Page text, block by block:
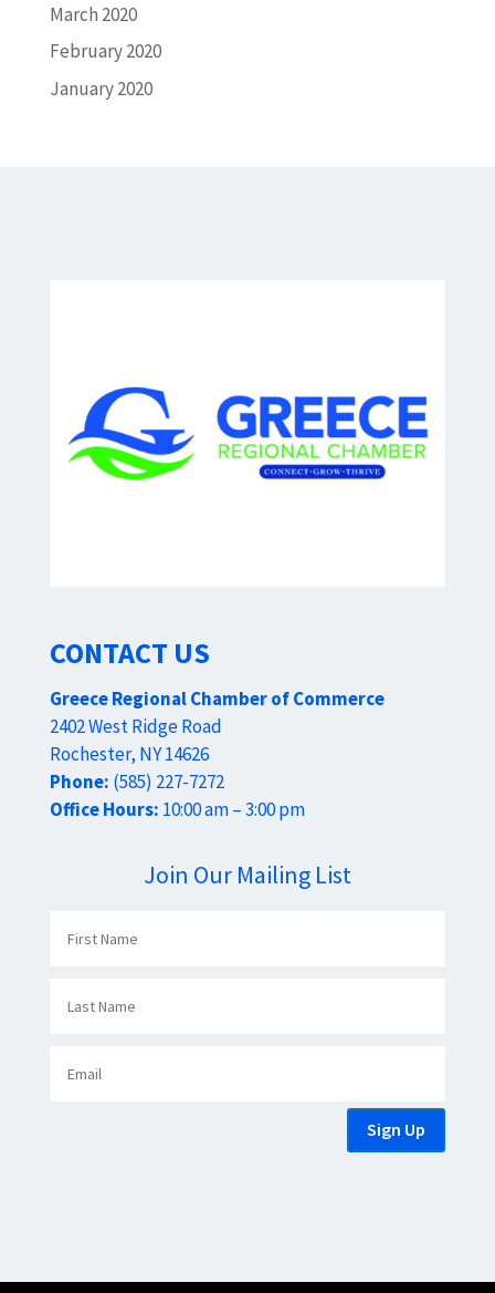
March 2020
February 2020
January 2020
CONTACT US
Greece Regional Chamber of Commerce
2402 West Ridge Road
Rochester, NY 14626
Phone: (585) 227-7272
Office Hours: 10:00 am – 3:00 pm
Join Our Mailing List
Sign Up